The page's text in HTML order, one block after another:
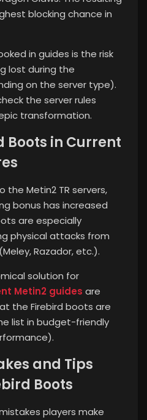
blocking chance in
in guides is the risk
lost during the
on the server type).
the server rules
transformation.
Boots in Current
Metin2 TR servers,
bonus has increased
are especially
physical attacks from
Razador, etc.).
solution for
Metin2 guides are
the Firebird boots are
list in budget-friendly
and Tips
Boots
players make